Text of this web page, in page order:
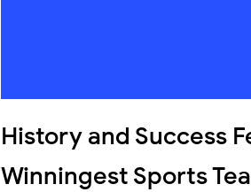
History and Success
Winningest Sports